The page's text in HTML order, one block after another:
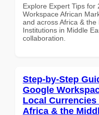
Explore Expert Tips for
Workspace African
and across Africa &
Institutions in Middle
collaboration.
Step-by-Step
Google
Local
Africa & the